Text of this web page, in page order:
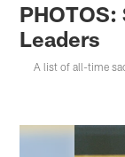
Leaders
A list of all-time